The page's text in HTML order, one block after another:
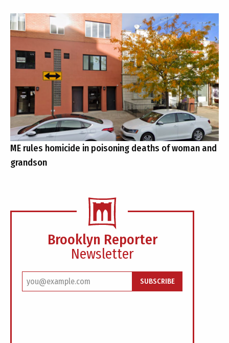
ME rules homicide in poisoning deaths of woman and
grandson
Brooklyn Reporter
Newsletter